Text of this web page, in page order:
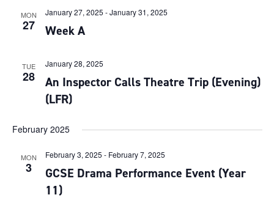
MON
27 Week A
January 27, 2025 -January 31, 2025
TUE
28
An Inspector Calls Theatre Trip (Evening)
(LFR)
January 28, 2025
February 2025
MON
3
GCSE Drama Performance Event (Year
11)
February 3, 2025 - February 7, 2025